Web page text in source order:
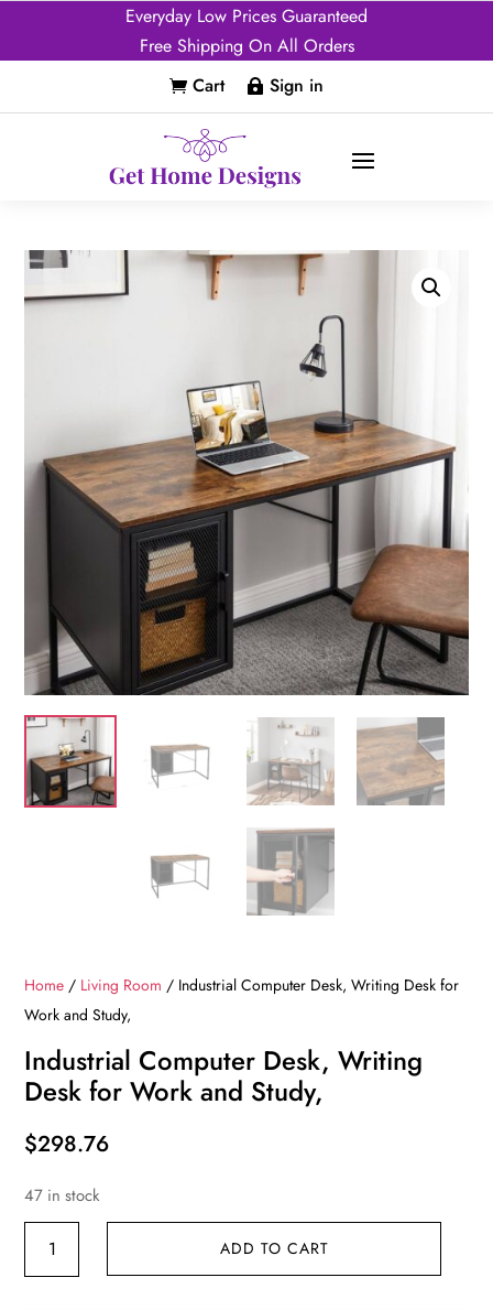
Everyday Low Prices Guaranteed
Free Shipping On All Orders
 Cart  Sign in
Home / Living Room / Industrial Computer Desk, Writing Desk for
Work and Study,
Industrial Computer Desk, Writing
Desk for Work and Study,
$298.76
47 in stock
Industrial
ADD TO CART